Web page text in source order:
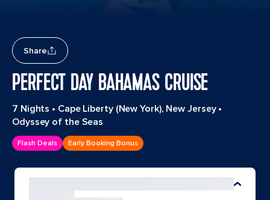
Share
PERFECT DAY BAHAMAS CRUISE
7 Nights • Cape Liberty (New York), New Jersey•
Odyssey of the Seas
Flash Deals Early Booking Bonus